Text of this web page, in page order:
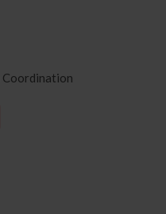
Coordination